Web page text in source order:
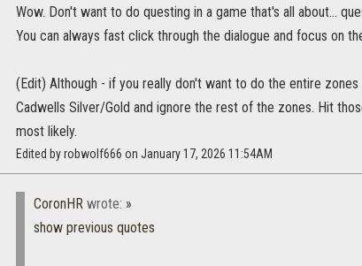
Wow. Don't want to do questing in a game that's all about...
You can always fast click through the dialogue and focus on
(Edit) Although - if you really don't want to do the entire
Cadwells Silver/Gold and ignore the rest of the zones. Hit
most likely.
Edited by robwolf666 on January 17, 2026 11:54AM
CoronHR wrote: »
show previous quotes